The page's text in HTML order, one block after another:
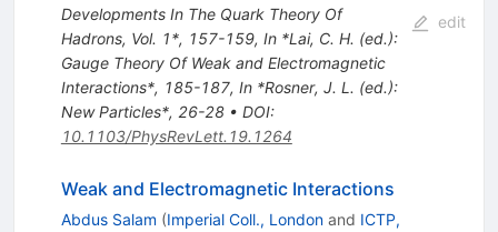
Developments In The Quark Theory Of
Hadrons, Vol. 1*, 157-159, In *Lai, C. H. (ed.):
Gauge Theory Of Weak and Electromagnetic
Interactions*, 185-187, In *Rosner, J. L. (ed.):
New Particles*, 26-28• DOI:
10.1103/PhysRevLett.19.1264
edit
Weak and Electromagnetic Interactions
Abdus Salam (Imperial Coll., Londonand ICTP,